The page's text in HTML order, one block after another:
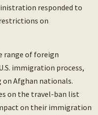
responded to
on
range of foreign
immigration process,
Afghan nationals.
on the travel-ban list
on their immigration